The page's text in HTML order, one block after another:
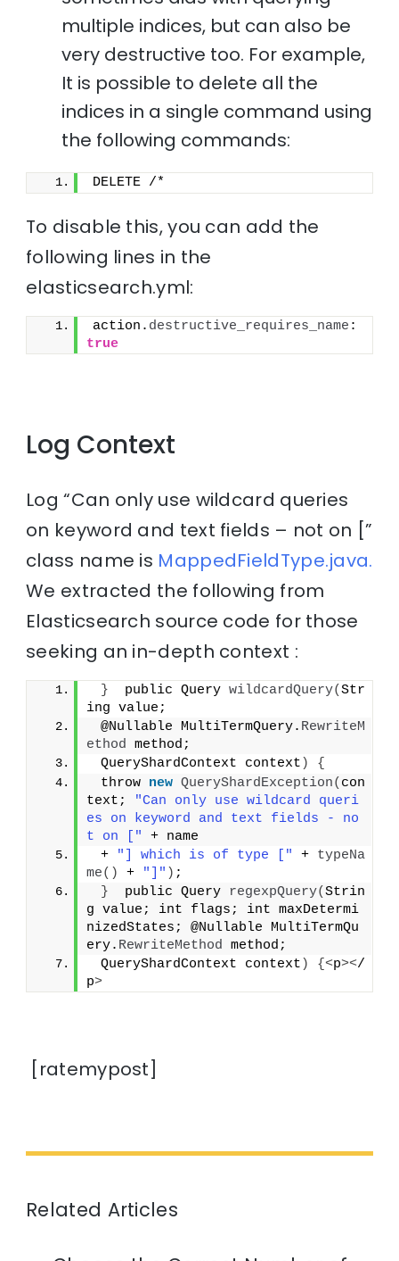
multiple indices, but can also be
very destructive too. For example,
It is possible to delete all the
indices in a single command using
the following commands:
DELETE /*
To disable this, you can add the
following lines in the
elasticsearch.yml:
action. destructive_requires_name
true
Log Context
Log “Can only use wildcard queries
on keyword and text fields – not on [”
class name is MappedFieldType.java.
We extracted the following from
Elasticsearch source code for those
seeking an in-depth context :
}
  public Query
wildcardQuery(Str
ing value;
@Nullable MultiTermQuery. RewriteM
ethod method;
QueryShardContext context )
{
throw new QueryShardException( con
text;
"Can only use wildcard queri
es on keyword and text fields - no
t on ["
+ name
+
"] which is of type [" + typeNa
me() + "]" ) ;
}
  public Query
regexpQuery(Strin
g value; int flags; int maxDetermi
nizedStates; @Nullable MultiTermQu
ery. RewriteMethod method;
QueryShardContext context ) {<p></
p>
[ratemypost]
Related Articles